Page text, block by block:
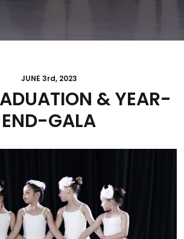
JUNE 3rd, 2023
& YEAR-
END-GALA